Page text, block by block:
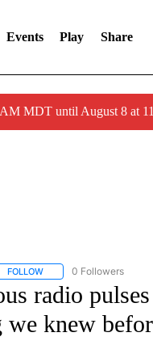
Events Play Share
MDT until August 8 at
FOLLOWFOLLOW "CNN-OTHER"
0 Followers
radio
knew